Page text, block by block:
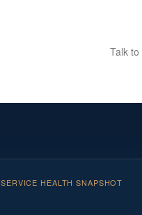
Talk
SERVICE HEALTH SNAPSHOT